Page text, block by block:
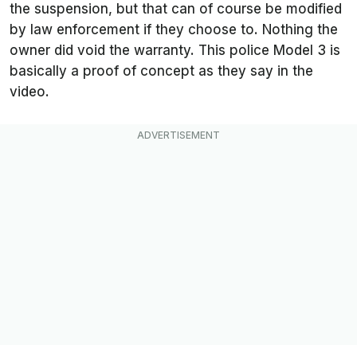
the suspension, but that can of course be modified
by law enforcement if they choose to. Nothing the
owner did void the warranty. This police Model 3 is
basically a proof of concept as they say in the
video.